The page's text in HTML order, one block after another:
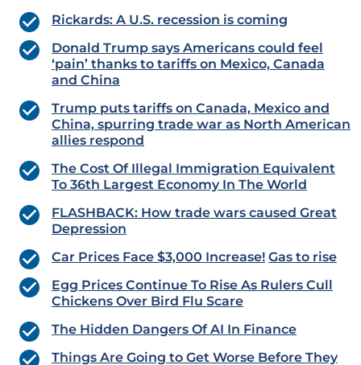
Rickards: A U.S. recession is coming
Donald Trump says Americans could feel
‘pain’ thanks to tariffs on Mexico, Canada
and China
Trump puts tariffs on Canada, Mexico and
China, spurring trade war as North American
allies respond
The Cost Of Illegal Immigration Equivalent
To 36th Largest Economy In The World
FLASHBACK: How trade wars caused Great
Depression
Car Prices Face $3,000 Increase! Gas to rise
Egg Prices Continue To Rise As Rulers Cull
Chickens Over Bird Flu Scare
The Hidden Dangers Of AI In Finance
Things Are Going to Get Worse Before They